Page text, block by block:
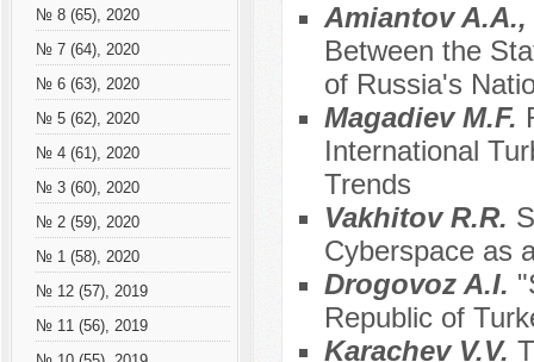
№ 8 (65), 2020
№ 7 (64), 2020
№ 6 (63), 2020
№ 5 (62), 2020
№ 4 (61), 2020
№ 3 (60), 2020
№ 2 (59), 2020
№ 1 (58), 2020
№ 12 (57), 2019
№ 11 (56), 2019
Amiantov
Between the
of Russia's
Magadiev M.F.
International
Trends
Vakhitov R.R.
Cyberspace as
Drogovoz A.I.
Republic of
Karachev V.V.